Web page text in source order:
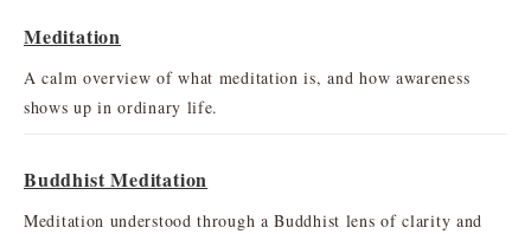
Meditation
A calm overview of what meditation is, and how awareness
shows up in ordinary life.
Buddhist Meditation
Meditation understood through a Buddhist lens of clarity and